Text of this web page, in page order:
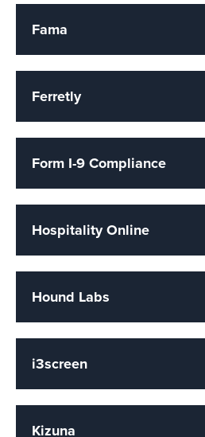
Fama
Ferretly
Form I-9 Compliance
Hospitality Online
Hound Labs
i3screen
Kizuna